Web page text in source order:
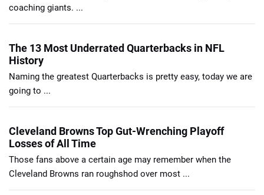
coaching giants. ...
The 13 Most Underrated Quarterbacks in NFL
History
Naming the greatest Quarterbacks is pretty easy, today we are
going to ...
Cleveland Browns Top Gut-Wrenching Playoff
Losses of All Time
Those fans above a certain age may remember when the
Cleveland Browns ran roughshod over most ...